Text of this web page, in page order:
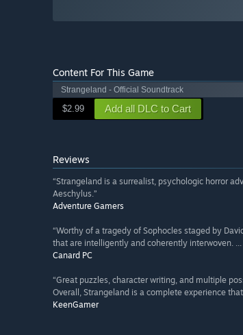
Content For This Game
Strangeland - Official Soundtrack
$2.99 Add all DLC to Cart
Reviews
“Strangeland is a surrealist, psychologic horror
Aeschylus.”
Adventure Gamers
“Worthy of a tragedy of Sophocles staged by
that are intelligently and coherently interwoven.
Canard PC
“Great puzzles, character writing, and multiple
Overall, Strangeland is a complete experience
KeenGamer